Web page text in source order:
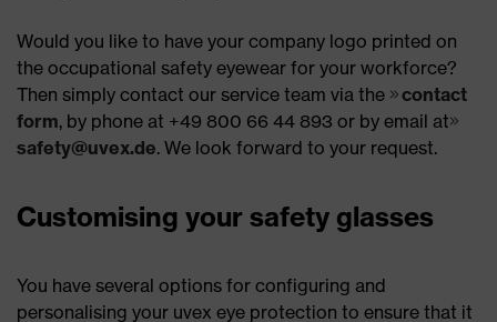
Would you like to have your company logo printed on
the occupational safety eyewear for your workforce?
Then simply contact our service team via the
contact
form, by phone at +49 800 66 44 893 or by email at
safety@uvex.de. We look forward to your request.
Customising your safety glasses
You have several options for configuring and
personalising your uvex eye protection to ensure that it